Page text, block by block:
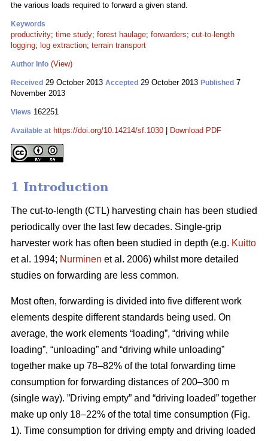
the various loads required to forward a given stand.
Keywords
productivity; time study; forest haulage; forwarders; cut-to-length
logging; log extraction; terrain transport
Author Info (View)
Received 29 October 2013 Accepted 29 October 2013 Published 7
November 2013
Views 162251
Available at https://doi.org/10.14214/sf.1030 Download PDF
1 Introduction
The cut-to-length (CTL) harvesting chain has been studied
periodically over the last few decades. Single-grip
harvester work has often been studied in depth (e.g. Kuitto
et al. 1994; Nurminen et al. 2006) whilst more detailed
studies on forwarding are less common.
Most often, forwarding is divided into five different work
elements despite different standards being used. On
average, the work elements “loading”, “driving while
loading”, “unloading” and “driving while unloading”
together make up 78–82% of the total forwarding time
consumption for forwarding distances of 200–300 m
(single way). ”Driving empty” and “driving loaded” together
make up only 18–22% of the total time consumption (Fig.
1). Time consumption for driving empty and driving loaded